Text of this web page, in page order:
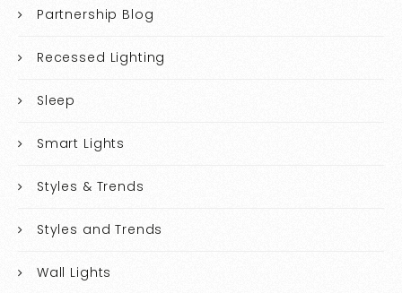
Partnership Blog
Recessed Lighting
Sleep
Smart Lights
Styles & Trends
Styles and Trends
Wall Lights